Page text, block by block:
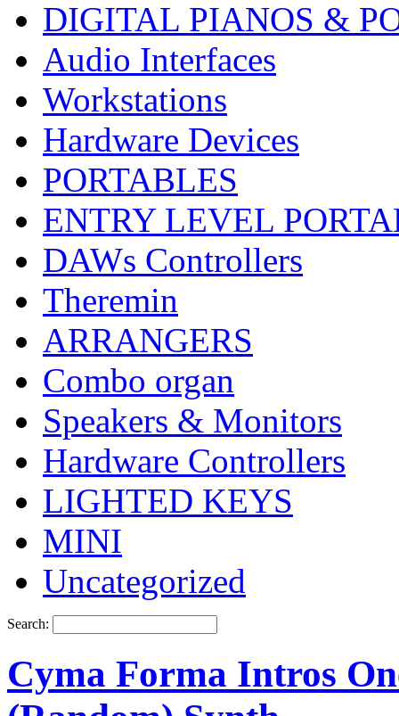
DIGITAL PIANOS &
Audio Interfaces
Workstations
Hardware Devices
PORTABLES
ENTRY LEVEL
DAWs Controllers
Theremin
ARRANGERS
Combo organ
Speakers & Monitors
Hardware Controllers
LIGHTED KEYS
MINI
Uncategorized
Search:
Cyma Forma Intros